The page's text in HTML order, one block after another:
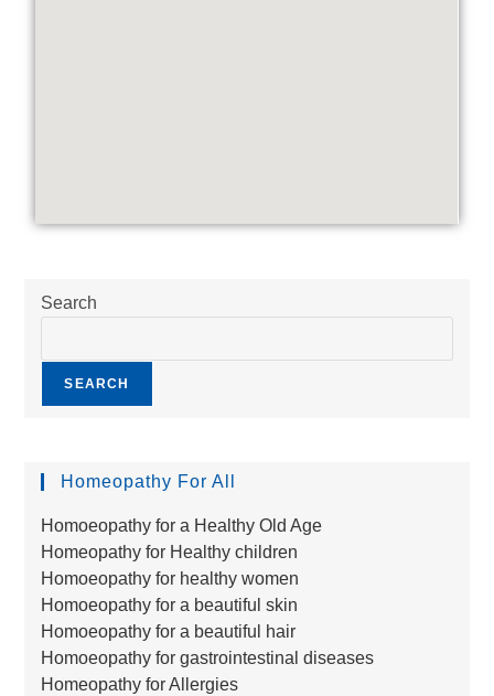
Search
SEARCH
Homeopathy For All
Homoeopathy for a Healthy Old Age
Homeopathy for Healthy children
Homoeopathy for healthy women
Homoeopathy for a beautiful skin
Homoeopathy for a beautiful hair
Homoeopathy for gastrointestinal diseases
Homeopathy for Allergies